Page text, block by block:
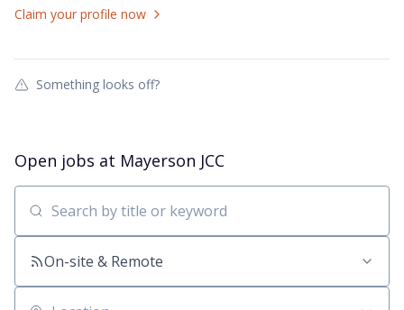
Claim your profile now
Something looks off?
Open jobs at Mayerson JCC
Search by title or keyword
On-site & Remote